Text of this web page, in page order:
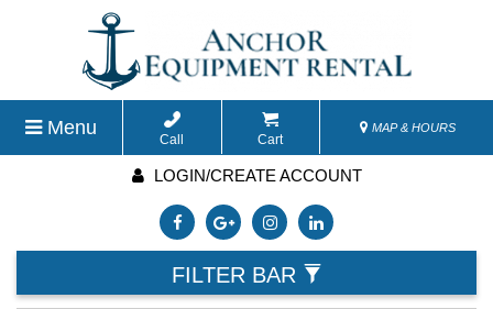
Menu
Call Cart
MAP & HOURS
LOGIN/CREATE ACCOUNT
FILTER BAR